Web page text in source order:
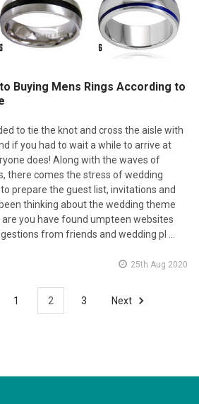
Buying Mens Rings According to
to tie the knot and cross the aisle with
if you had to wait a while to arrive at
does! Along with the waves of
there comes the stress of wedding
prepare the guest list, invitations and
thinking about the wedding theme
you have found umpteen websites
from friends and wedding pl …
25th Aug 2020
1 2 3 Next